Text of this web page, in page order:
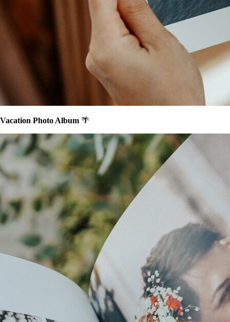
Vacation Photo Album 🌴